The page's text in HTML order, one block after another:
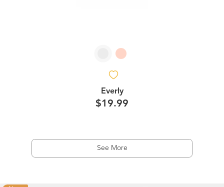
Everly
$19.99
See More